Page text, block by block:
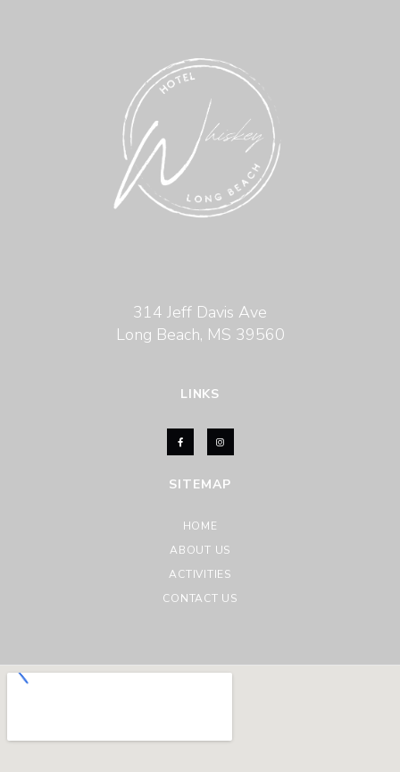
314 Jeff Davis Ave
Long Beach, MS 39560
LINKS
SITEMAP
HOME
ABOUT US
ACTIVITIES
CONTACT US